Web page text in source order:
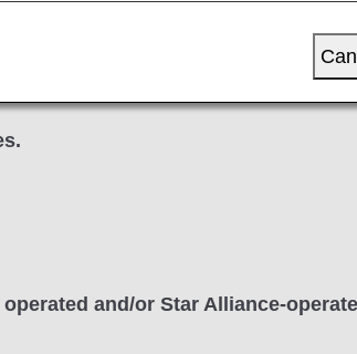
flights.
to a flight operated by another airline
criteria with the relevant airline.
operated and/or Star Alliance-